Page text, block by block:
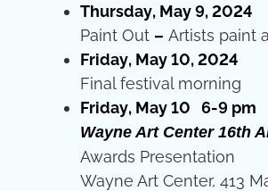
Thursday, May 9, 2024
Paint Out – Artists paint
Friday, May 10, 2024
Final festival morning
Friday, May 10 6-9 pm
Wayne Art Center 16th
Awards Presentation
Wayne Art Center, 413